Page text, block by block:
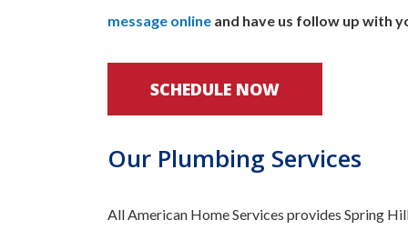
message online and have us follow up with
SCHEDULE NOW
Our Plumbing Services
All American Home Services provides Spring